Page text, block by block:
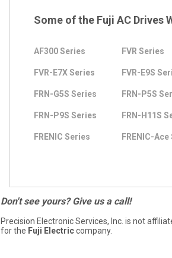
Some of the Fuji AC Drives
AF300 Series FVR Series
FVR-E7X Series FVR-E9S
FRN-G5S Series FRN-P5S
FRN-P9S Series FRN-H11S
FRENIC Series FRENIC-
Don't see yours? Give us a call!
Precision Electronic Services, Inc. is not
for the Fuji Electriccompany.